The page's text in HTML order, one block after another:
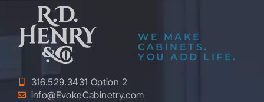
WE MAKE
CABINETS.
YOU ADD LIFE.
316.529.3431 Option 2
info@EvokeCabinetry.com